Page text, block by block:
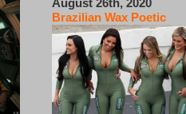
Brazilian Wax Poetic